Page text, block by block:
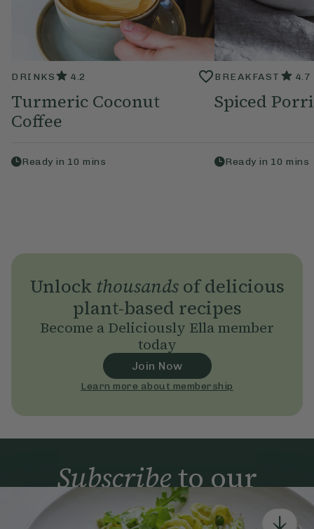
DRINKS 4.2
Turmeric Coconut
Coffee
Ready in 10 mins
BREAKFAST 4.7
Spiced
Ready in 10 mins
Unlock thousandsof delicious
plant-based recipes
Become a Deliciously Ella member
today
Join Now
Learn more about membership
Subscribeto our
newsletter